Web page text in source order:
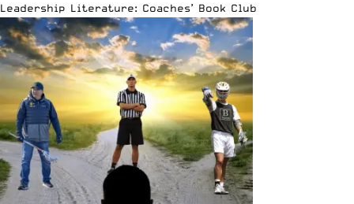
Leadership Literature: Coaches’ Book Club